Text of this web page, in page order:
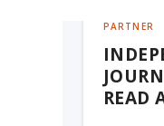
PARTNER
READ